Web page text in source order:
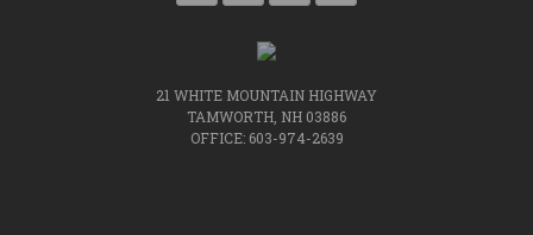
21 WHITE MOUNTAIN HIGHWAY
TAMWORTH, NH 03886
OFFICE: 603-974-2639